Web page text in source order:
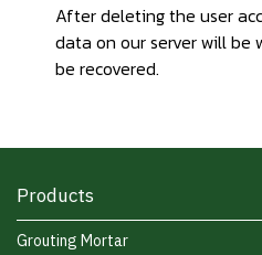
After deleting the user
data on our server will be
be recovered.
Products
Grouting Mortar